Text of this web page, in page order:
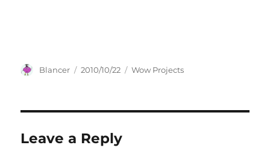
Author
Blancer
Posted
2010/10/22 Categories
Wow Projects
Leave a Reply